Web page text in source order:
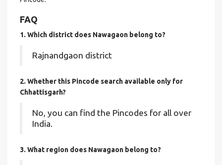
FAQ
1. Which district does Nawagaon belong to?
Rajnandgaon district
2. Whether this Pincode search available only for
Chhattisgarh?
No, you can find the Pincodes for all over
India.
3. What region does Nawagaon belong to?